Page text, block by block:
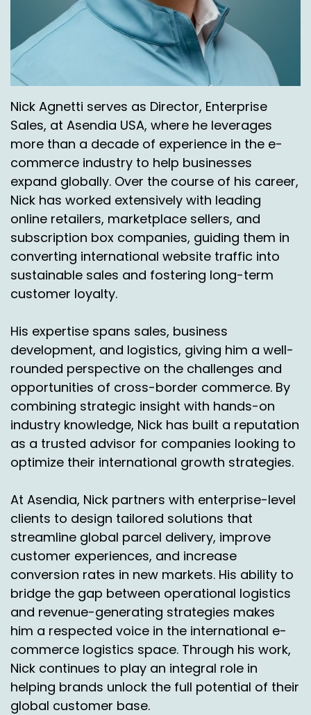
science, how do we learn from the industry and
how do we get into a good place?
It's a topic for shoppers, it's a topic for retailers,
and it's a topic for logisticians like Asendia.
John Walsh: 00:07:52
Can I just ask you a shipper type question if I
could. Returns were always free. That's number
one, right? Most places were free.
As we go into the next few years we see that
behavior is changing a little bit from where you
sit and you obviously talk to a lot of large
enterprise type customers.
When do you cross over to where you lose
customers or for shippers education that's, let's
put it this way, if I was always a free, offered
customers or shippers telling you when they
get to a certain percentage of shop card
abandonment or something like that, where
they start to lose customers, does that make
sense to you?
Simon Batt: 00:08:41
It does make sense and there's kind of a yes
and a no to the answer. I mean for certain, yes,
this is the balance.
I think if you talk to retailers, this is the balance
they're all trying to fine tune somehow not
weakening their outbound service proposition
by making returns unattractive whilst at the
same time there are some returns rates in
some countries which are so astronomically
high it can really be a pain for the retailers
because if they're, if they're offering free
returns and getting, you know, 20, 30, 40, 50% of
the goods back again, then clearly free returns
is, is not economically a great idea
notwithstanding the questions on, on
Nick Agnetti serves as Director, Enterprise
Sales, at Asendia USA, where he leverages
more than a decade of experience in the e-
commerce industry to help businesses
expand globally. Over the course of his career,
Nick has worked extensively with leading
online retailers, marketplace sellers, and
subscription box companies, guiding them in
converting international website traffic into
sustainable sales and fostering long-term
customer loyalty.
His expertise spans sales, business
development, and logistics, giving him a well-
rounded perspective on the challenges and
opportunities of cross-border commerce. By
combining strategic insight with hands-on
industry knowledge, Nick has built a reputation
as a trusted advisor for companies looking to
optimize their international growth strategies.
At Asendia, Nick partners with enterprise-level
clients to design tailored solutions that
streamline global parcel delivery, improve
customer experiences, and increase
conversion rates in new markets. His ability to
bridge the gap between operational logistics
and revenue-generating strategies makes
him a respected voice in the international e-
commerce logistics space. Through his work,
Nick continues to play an integral role in
helping brands unlock the full potential of their
global customer base.